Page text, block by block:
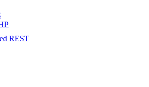
REST